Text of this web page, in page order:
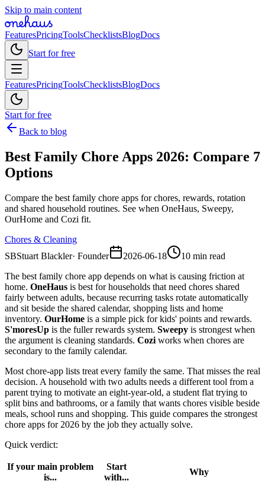
Skip to main content
FeaturesPricingToolsChecklistsBlogDocs
Start for free
FeaturesPricingToolsChecklistsBlogDocs
Start for free
Back to blog
Best Family Chore Apps 2026: Compare 7
Options
Compare the best family chore apps for chores, rewards, rotation
and shared household routines. See when OneHaus, Sweepy,
OurHome and Cozi fit.
Chores & Cleaning
SBStuart Blackler· Founder 2026-06-18
10 min read
The best family chore app depends on what is causing friction at
home. OneHaus is best for households that need chores shared
fairly between adults, because recurring tasks rotate automatically
and sit beside the shared calendar, shopping lists and home
inventory. OurHome is a simple pick for kids' points and rewards.
S'moresUp is the fuller rewards system. Sweepy is strongest when
the argument is cleaning standards. Cozi works when chores are
secondary to the family calendar.
Most chore-app lists treat every family the same. That misses the real
decision. A household with two adults needs a different tool from a
parent trying to motivate an eight-year-old, a student flat trying to
split bins and bathrooms, or a family that wants chores visible beside
meals, school runs and shopping. This guide compares the strongest
chore apps for 2026 by the job they actually solve.
Quick verdict:
If your main problem
is...
Start
with...
Why